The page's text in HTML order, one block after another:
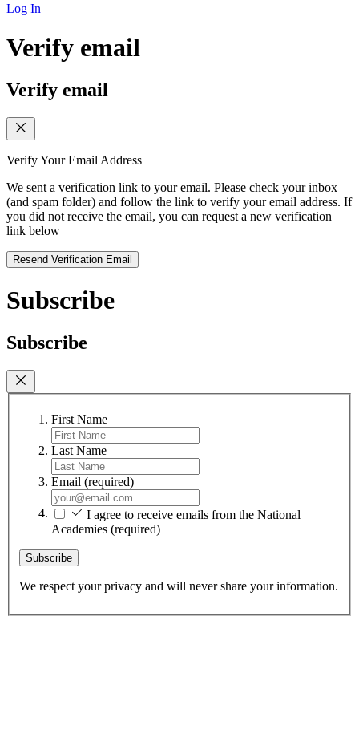
Log In
Verify email
Verify email
Verify Your Email Address
We sent a verification link to your email. Please check your inbox
(and spam folder) and follow the link to verify your email address. If
you did not receive the email, you can request a new verification
link below
Resend Verification Email
Subscribe
Subscribe
First Name
Last Name
Email (required)
I agree to receive emails from the National
Academies (required)
Subscribe
We respect your privacy and will never share your information.